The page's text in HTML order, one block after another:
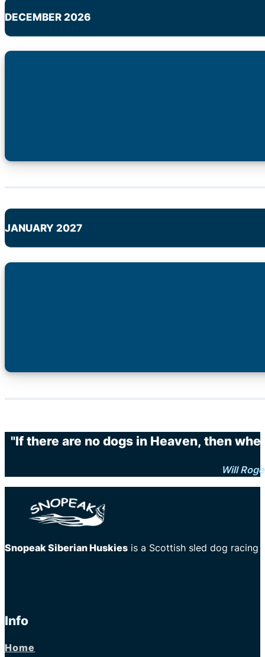
DECEMBER 2026
JANUARY 2027
"If there are no dogs in Heaven, then
Will
Snopeak Siberian Huskies is a Scottish sled dog racing
Info
Home